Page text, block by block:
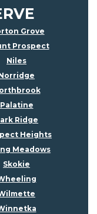
Grove
Prospect
Niles
Palatine
Ridge
Heights
Meadows
Skokie